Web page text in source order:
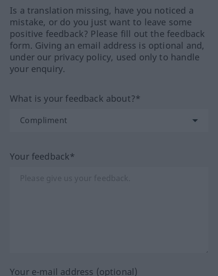
Is a translation missing, have you noticed a
mistake, or do you just want to leave some
positive feedback? Please fill out the feedback
form. Giving an email address is optional and,
under our privacy policy, used only to handle
your enquiry.
What is your feedback about?*
Your feedback*
Your e-mail address (optional)